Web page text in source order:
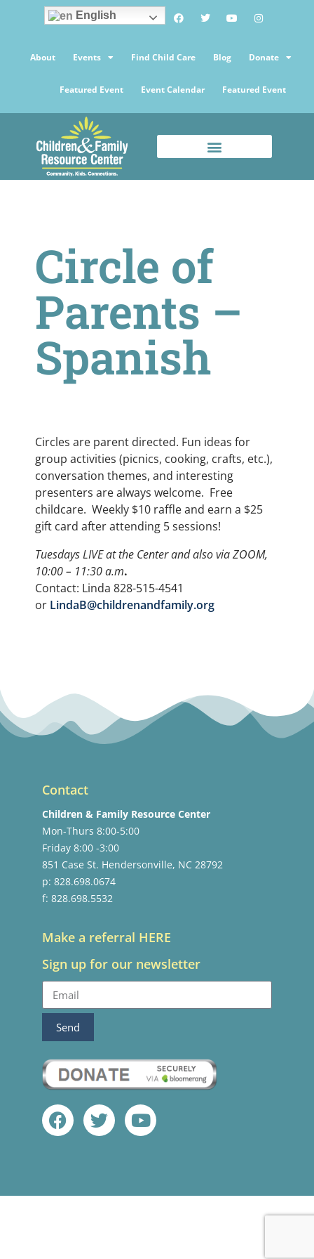
English
About Events Find Child Care Blog Donate
Featured Event Event Calendar Featured Event
Circle of
Parents –
Spanish
Circles are parent directed. Fun ideas for
group activities (picnics, cooking, crafts, etc.),
conversation themes, and interesting
presenters are always welcome. Free
childcare. Weekly $10 raffle and earn a $25
gift card after attending 5 sessions!
Tuesdays LIVE at the Center and also via ZOOM,
10:00 – 11:30 a.m.
Contact: Linda 828-515-4541
or LindaB@childrenandfamily.org
Contact
Children & Family Resource Center
Mon-Thurs 8:00-5:00
Friday 8:00 -3:00
851 Case St. Hendersonville, NC 28792
p: 828.698.0674
f: 828.698.5532
Make a referral HERE
Sign up for our newsletter
Send